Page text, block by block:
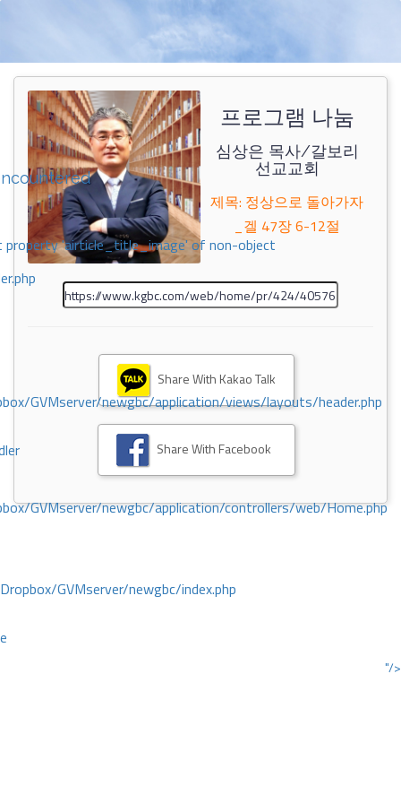
property 'airticle_title_image' of non-object
GVMserver/newgbc/application/views/layouts/header.php
GVMserver/newgbc/application/controllers/web/Home.php
GVMserver/newgbc/index.php
"/>
프로그램 나눔
심상은 목사/갈보리
선교교회
제목: 정상으로 돌아가자
_겔 47장 6-12절
Share With Kakao Talk
Share With Facebook